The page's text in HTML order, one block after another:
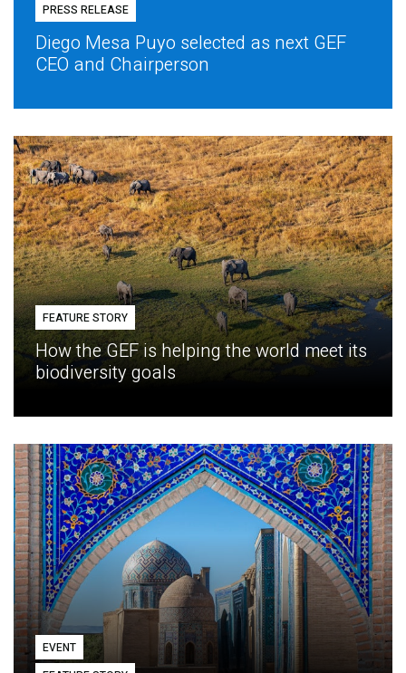
PRESS RELEASE
Diego Mesa Puyo selected as next GEF
CEO and Chairperson
FEATURE STORY
How the GEF is helping the world meet its
biodiversity goals
EVENT